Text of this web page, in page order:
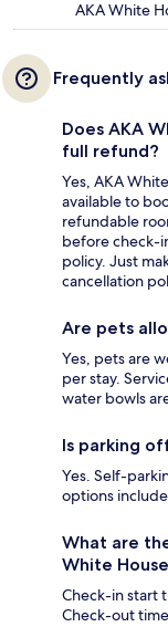
AKA White
Frequently
Does AKA
full refund?
Yes, AKA
available to
refundable
before check-
policy. Just
cancellation
Are pets
Yes, pets are
per stay.
water bowls
Is parking
Yes. Self-
options
What are
White
Check-in start
Check-out time